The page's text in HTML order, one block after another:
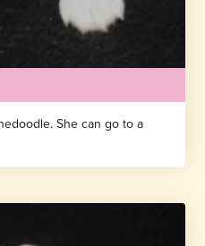
She can go to a